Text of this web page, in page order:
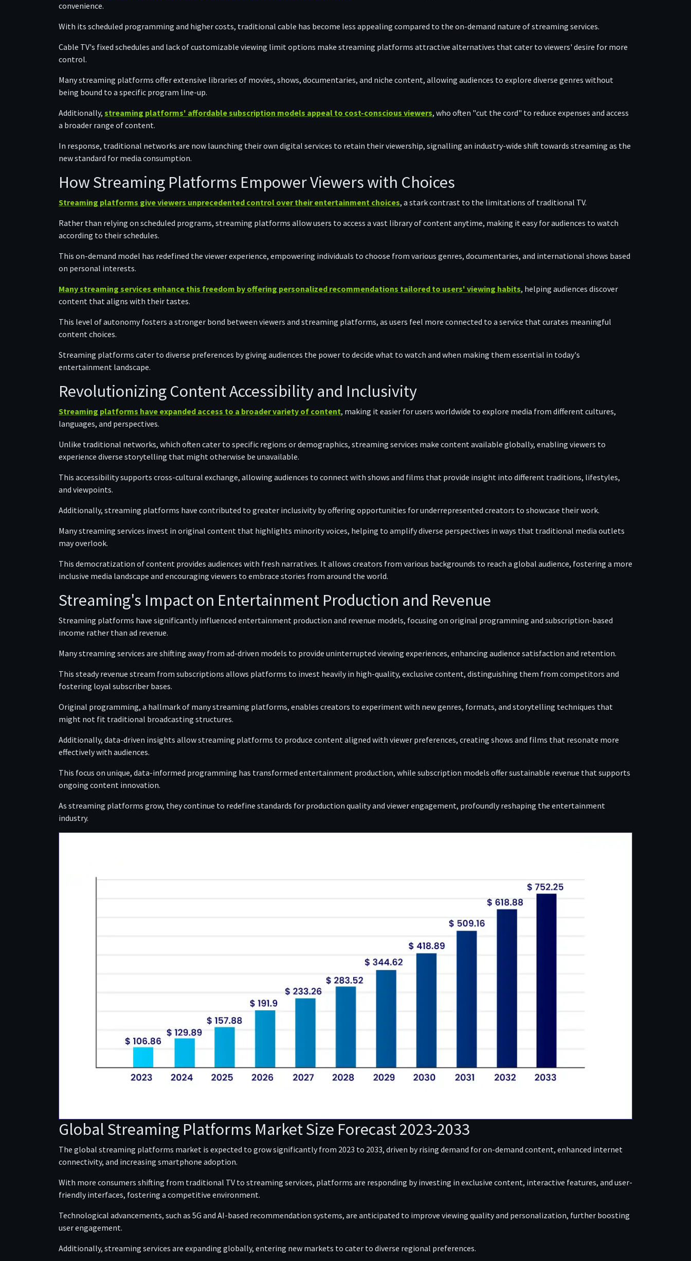
convenience.
With its scheduled programming and higher costs, traditional cable has become less appealing compared to the on-demand nature of streaming services.
Cable TV's fixed schedules and lack of customizable viewing limit options make streaming platforms attractive alternatives that cater to viewers' desire for more
control.
Many streaming platforms offer extensive libraries of movies, shows, documentaries, and niche content, allowing audiences to explore diverse genres without
being bound to a specific program line-up.
Additionally, streaming platforms' affordable subscription models appeal to cost-conscious viewers, who often "cut the cord" to reduce expenses and access
a broader range of content.
In response, traditional networks are now launching their own digital services to retain their viewership, signalling an industry-wide shift towards streaming as the
new standard for media consumption.
How Streaming Platforms Empower Viewers with Choices
Streaming platforms give viewers unprecedented control over their entertainment choices, a stark contrast to the limitations of traditional TV.
Rather than relying on scheduled programs, streaming platforms allow users to access a vast library of content anytime, making it easy for audiences to watch
according to their schedules.
This on-demand model has redefined the viewer experience, empowering individuals to choose from various genres, documentaries, and international shows based
on personal interests.
Many streaming services enhance this freedom by offering personalized recommendations tailored to users' viewing habits, helping audiences discover
content that aligns with their tastes.
This level of autonomy fosters a stronger bond between viewers and streaming platforms, as users feel more connected to a service that curates meaningful
content choices.
Streaming platforms cater to diverse preferences by giving audiences the power to decide what to watch and when making them essential in today's
entertainment landscape.
Revolutionizing Content Accessibility and Inclusivity
Streaming platforms have expanded access to a broader variety of content, making it easier for users worldwide to explore media from different cultures,
languages, and perspectives.
Unlike traditional networks, which often cater to specific regions or demographics, streaming services make content available globally, enabling viewers to
experience diverse storytelling that might otherwise be unavailable.
This accessibility supports cross-cultural exchange, allowing audiences to connect with shows and films that provide insight into different traditions, lifestyles,
and viewpoints.
Additionally, streaming platforms have contributed to greater inclusivity by offering opportunities for underrepresented creators to showcase their work.
Many streaming services invest in original content that highlights minority voices, helping to amplify diverse perspectives in ways that traditional media outlets
may overlook.
This democratization of content provides audiences with fresh narratives. It allows creators from various backgrounds to reach a global audience, fostering a more
inclusive media landscape and encouraging viewers to embrace stories from around the world.
Streaming's Impact on Entertainment Production and Revenue
Streaming platforms have significantly influenced entertainment production and revenue models, focusing on original programming and subscription-based
income rather than ad revenue.
Many streaming services are shifting away from ad-driven models to provide uninterrupted viewing experiences, enhancing audience satisfaction and retention.
This steady revenue stream from subscriptions allows platforms to invest heavily in high-quality, exclusive content, distinguishing them from competitors and
fostering loyal subscriber bases.
Original programming, a hallmark of many streaming platforms, enables creators to experiment with new genres, formats, and storytelling techniques that
might not fit traditional broadcasting structures.
Additionally, data-driven insights allow streaming platforms to produce content aligned with viewer preferences, creating shows and films that resonate more
effectively with audiences.
This focus on unique, data-informed programming has transformed entertainment production, while subscription models offer sustainable revenue that supports
ongoing content innovation.
As streaming platforms grow, they continue to redefine standards for production quality and viewer engagement, profoundly reshaping the entertainment
industry.
Global Streaming Platforms Market Size Forecast 2023-2033
The global streaming platforms market is expected to grow significantly from 2023 to 2033, driven by rising demand for on-demand content, enhanced internet
connectivity, and increasing smartphone adoption.
With more consumers shifting from traditional TV to streaming services, platforms are responding by investing in exclusive content, interactive features, and user-
friendly interfaces, fostering a competitive environment.
Technological advancements, such as 5G and AI-based recommendation systems, are anticipated to improve viewing quality and personalization, further boosting
user engagement.
Additionally, streaming services are expanding globally, entering new markets to cater to diverse regional preferences.